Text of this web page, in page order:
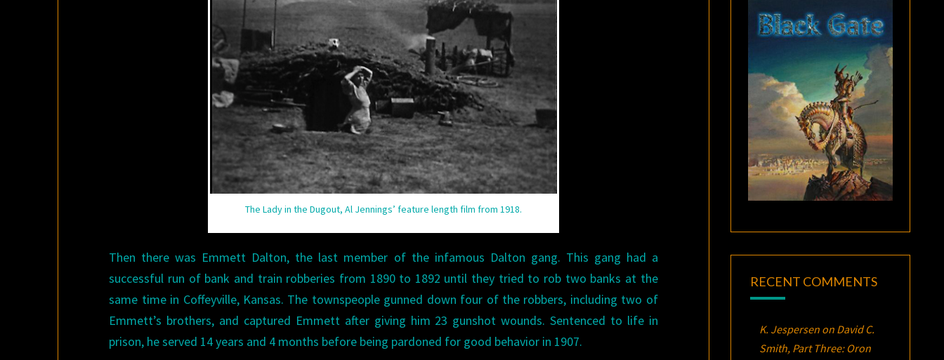
The Lady in the Dugout, Al Jennings’ feature length film from 1918.
Then there was Emmett Dalton, the last member of the infamous Dalton gang. This gang had a
successful run of bank and train robberies from 1890 to 1892 until they tried to rob two banks at the
same time in Coffeyville, Kansas. The townspeople gunned down four of the robbers, including two of
Emmett’s brothers, and captured Emmett after giving him 23 gunshot wounds. Sentenced to life in
prison, he served 14 years and 4 months before being pardoned for good behavior in 1907.
RECENT COMMENTS
K. Jespersenon David C.
Smith, Part Three: Oron